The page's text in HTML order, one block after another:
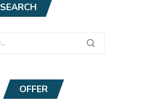
SEARCH
OFFER